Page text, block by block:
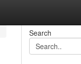
Search